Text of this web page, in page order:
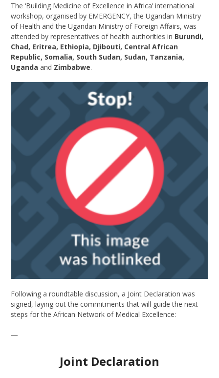
The ‘Building Medicine of Excellence in Africa’ international
workshop, organised by EMERGENCY, the Ugandan Ministry
of Health and the Ugandan Ministry of Foreign Affairs, was
attended by representatives of health authorities in Burundi,
Chad, Eritrea, Ethiopia, Djibouti, Central African
Republic, Somalia, South Sudan, Sudan, Tanzania,
Uganda and Zimbabwe.
Following a roundtable discussion, a Joint Declaration was
signed, laying out the commitments that will guide the next
steps for the African Network of Medical Excellence:
—
Joint Declaration